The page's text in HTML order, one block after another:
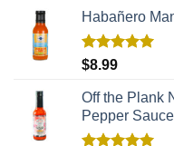
Habañero
Rated
$8.99
Off the Plank
Pepper Sauce